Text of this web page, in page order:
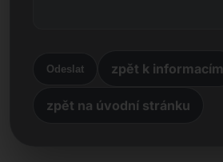
Odeslat zpět k informacím
zpět na úvodní stránku